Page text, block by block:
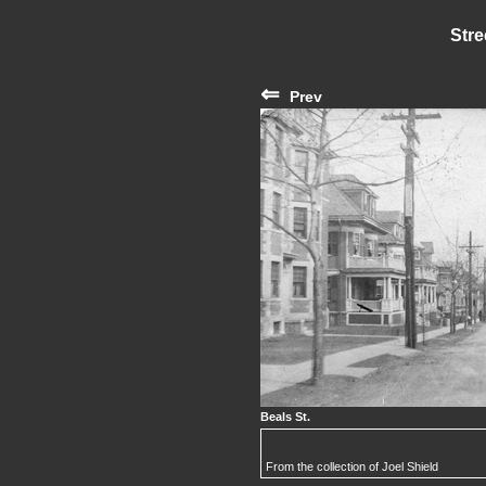
⇐ Prev
Beals St.
From the collection of Joel Shield